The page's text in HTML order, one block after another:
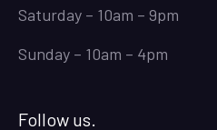
Saturday – 10am – 9pm
Sunday – 10am – 4pm
Follow us.